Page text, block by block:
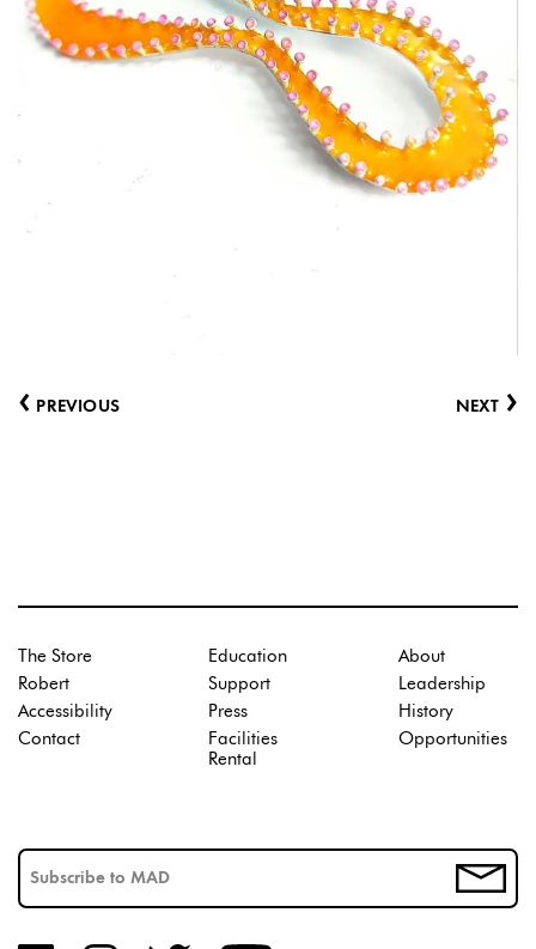
‹ PREVIOUS NEXT ›
The Store
Robert
Accessibility
Contact
Education
Support
Press
Facilities
Rental
About
Leadership
History
Opportunities